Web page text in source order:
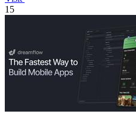
15